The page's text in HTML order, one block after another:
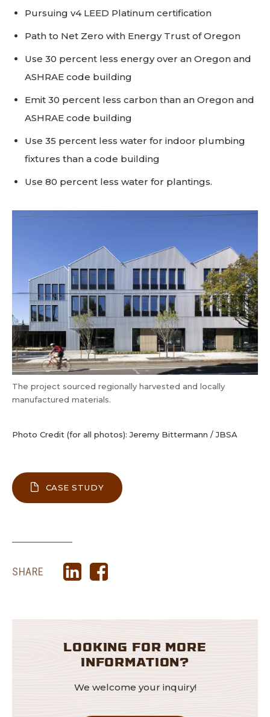
Pursuing v4 LEED Platinum certification
Path to Net Zero with Energy Trust of Oregon
Use 30 percent less energy over an Oregon and
ASHRAE code building
Emit 30 percent less carbon than an Oregon and
ASHRAE code building
Use 35 percent less water for indoor plumbing
fixtures than a code building
Use 80 percent less water for plantings.
The project sourced regionally harvested and locally
manufactured materials.
Photo Credit (for all photos): Jeremy Bittermann / JBSA
CASE STUDYABOUT MEYER MEMORIAL
SHARE
LOOKING FOR MORE
INFORMATION?
We welcome your inquiry!